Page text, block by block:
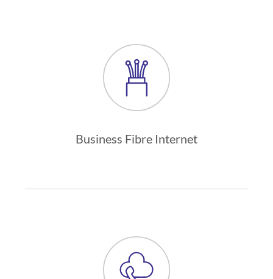
Business Fibre Internet